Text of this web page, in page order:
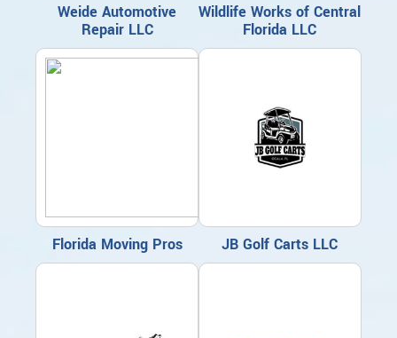
Weide Automotive
Repair LLC
Wildlife Works of Central
Florida LLC
Florida Moving Pros JB Golf Carts LLC